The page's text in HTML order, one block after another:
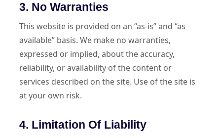
3. No Warranties
This website is provided on an “as-is” and “as
available” basis. We make no warranties,
expressed or implied, about the accuracy,
reliability, or availability of the content or
services described on the site. Use of the site is
at your own risk.
4. Limitation Of Liability